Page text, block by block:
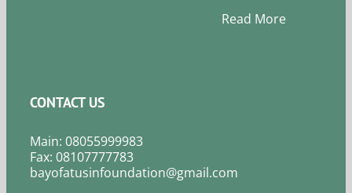
Read More
CONTACT US
Main: 08055999983
Fax: 08107777783
bayofatusinfoundation@gmail.com